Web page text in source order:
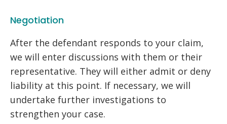
Negotiation
After the defendant responds to your claim,
we will enter discussions with them or their
representative. They will either admit or deny
liability at this point. If necessary, we will
undertake further investigations to
strengthen your case.